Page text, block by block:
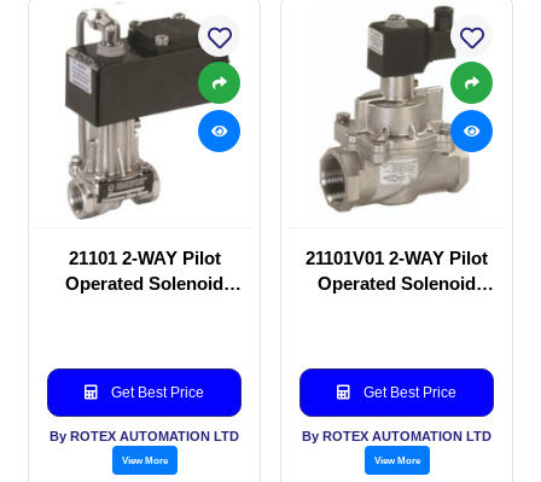
21101 2-WAY Pilot
Operated Solenoid
Get Best Price
By ROTEX AUTOMATION LTD
View More
21101V01 2-WAY Pilot
Operated Solenoid
Get Best Price
By ROTEX AUTOMATION LTD
View More